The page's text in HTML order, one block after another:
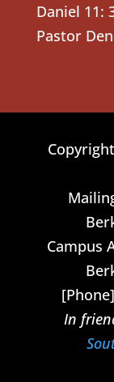
Daniel 11:
Pastor
Campus
In